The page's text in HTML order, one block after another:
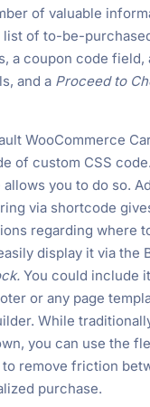
of valuable
of to-be-
a coupon code field,
and a Proceed to
WooCommerce
of custom CSS
you to do so.
via shortcode
regarding where
display it via the
You could include
or any page
While
you can use the
remove friction
purchase.